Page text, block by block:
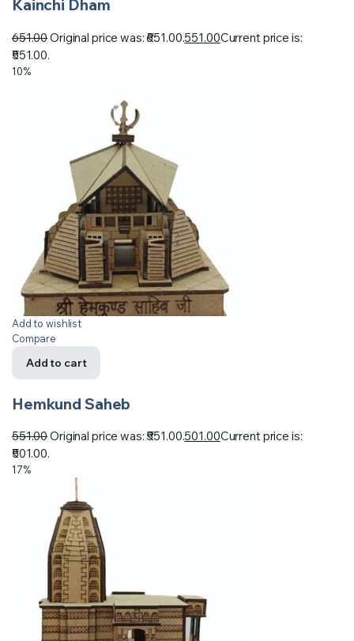
Kainchi Dham
651.00Original price was: ₹651.00.551.00Current price is:
₹551.00.
10%
Add to wishlist
Compare
Add to cart
Hemkund Saheb
551.00Original price was: ₹551.00.501.00Current price is:
₹501.00.
17%